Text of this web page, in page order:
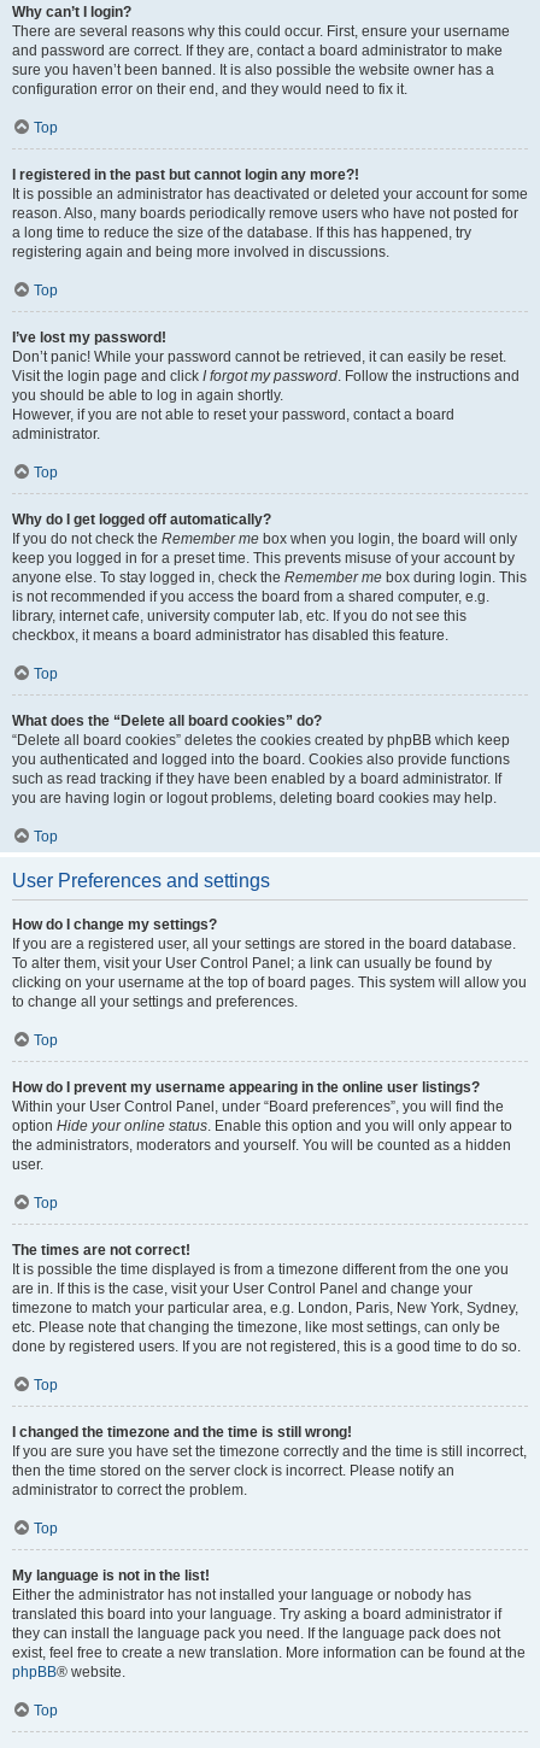
Why can’t I login?
There are several reasons why this could occur. First, ensure your username
and password are correct. If they are, contact a board administrator to make
sure you haven’t been banned. It is also possible the website owner has a
configuration error on their end, and they would need to fix it.
Top
I registered in the past but cannot login any more?!
It is possible an administrator has deactivated or deleted your account for some
reason. Also, many boards periodically remove users who have not posted for
a long time to reduce the size of the database. If this has happened, try
registering again and being more involved in discussions.
Top
I’ve lost my password!
Don’t panic! While your password cannot be retrieved, it can easily be reset.
Visit the login page and click I forgot my password. Follow the instructions and
you should be able to log in again shortly.
However, if you are not able to reset your password, contact a board
administrator.
Top
Why do I get logged off automatically?
If you do not check the Remember me box when you login, the board will only
keep you logged in for a preset time. This prevents misuse of your account by
anyone else. To stay logged in, check the Remember me box during login. This
is not recommended if you access the board from a shared computer, e.g.
library, internet cafe, university computer lab, etc. If you do not see this
checkbox, it means a board administrator has disabled this feature.
Top
What does the “Delete all board cookies” do?
“Delete all board cookies” deletes the cookies created by phpBB which keep
you authenticated and logged into the board. Cookies also provide functions
such as read tracking if they have been enabled by a board administrator. If
you are having login or logout problems, deleting board cookies may help.
Top
User Preferences and settings
How do I change my settings?
If you are a registered user, all your settings are stored in the board database.
To alter them, visit your User Control Panel; a link can usually be found by
clicking on your username at the top of board pages. This system will allow you
to change all your settings and preferences.
Top
How do I prevent my username appearing in the online user listings?
Within your User Control Panel, under “Board preferences”, you will find the
option Hide your online status. Enable this option and you will only appear to
the administrators, moderators and yourself. You will be counted as a hidden
user.
Top
The times are not correct!
It is possible the time displayed is from a timezone different from the one you
are in. If this is the case, visit your User Control Panel and change your
timezone to match your particular area, e.g. London, Paris, New York, Sydney,
etc. Please note that changing the timezone, like most settings, can only be
done by registered users. If you are not registered, this is a good time to do so.
Top
I changed the timezone and the time is still wrong!
If you are sure you have set the timezone correctly and the time is still incorrect,
then the time stored on the server clock is incorrect. Please notify an
administrator to correct the problem.
Top
My language is not in the list!
Either the administrator has not installed your language or nobody has
translated this board into your language. Try asking a board administrator if
they can install the language pack you need. If the language pack does not
exist, feel free to create a new translation. More information can be found at the
phpBB® website.
Top